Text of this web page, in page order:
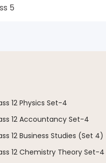
5
12 Physics Set-4
12 Accountancy Set-4
12 Business Studies (Set 4)
12 Chemistry Theory Set-4